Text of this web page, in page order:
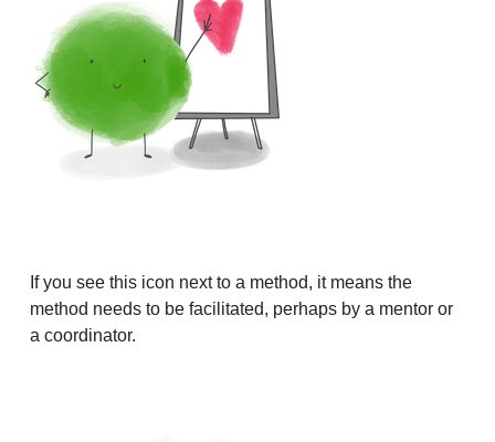
If you see this icon next to a method, it means the
method needs to be facilitated, perhaps by a mentor or
a coordinator.